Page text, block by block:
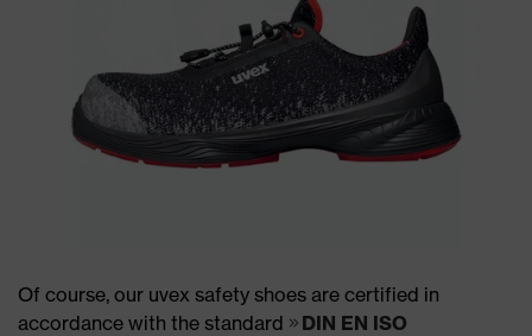
Of course, our uvex safety shoes are certified in
accordance with the standard
DIN EN ISO